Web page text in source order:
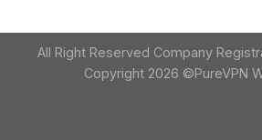
All Right Reserved Company
Copyright 2026 ©PureVPN